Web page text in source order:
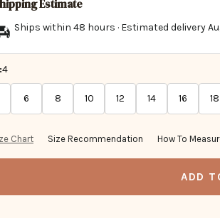
Estimate
Ships within 48 hours · Estimated delivery
4
6 8 10 12 14 16 18
Chart Size Recommendation How To
ADD